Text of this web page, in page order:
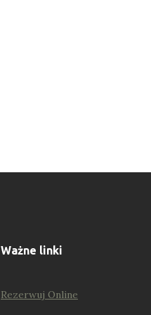
Ważne linki
Rezerwuj Online